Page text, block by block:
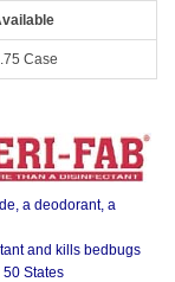
Case
a deodorant, a
and kills bedbugs
50 States